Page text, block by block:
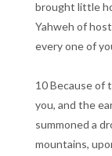
brought little
Yahweh of
every one of
10 Because of
you, and the
summoned a
mountains,